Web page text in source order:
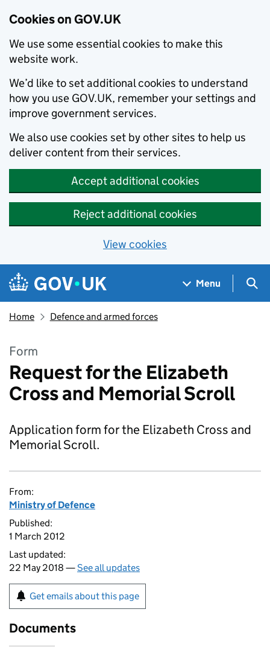
Cookies on GOV.UK
We use some essential cookies to make this
website work.
We’d like to set additional cookies to understand
how you use GOV.UK, remember your settings and
improve government services.
We also use cookies set by other sites to help us
deliver content from their services.
Accept additional cookies
Reject additional cookies
View cookies
Skip to main content
Navigation menu
Menu
Home Defence and armed forces
Form
Request for the Elizabeth
Cross and Memorial Scroll
Application form for the Elizabeth Cross and
Memorial Scroll.
From:
Ministry of Defence
Published:
1 March 2012
Last updated:
22 May 2018 —See all updates
Get emails about this page
Documents